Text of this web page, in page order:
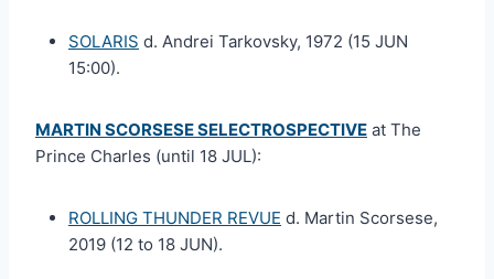
SOLARIS d. Andrei Tarkovsky, 1972 (15 JUN
15:00).
MARTIN SCORSESE SELECTROSPECTIVE at The
Prince Charles (until 18 JUL):
ROLLING THUNDER REVUE d. Martin Scorsese,
2019 (12 to 18 JUN).